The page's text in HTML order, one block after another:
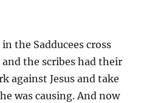
the Sadducees cross
and the scribes had their
against Jesus and take
was causing. And now